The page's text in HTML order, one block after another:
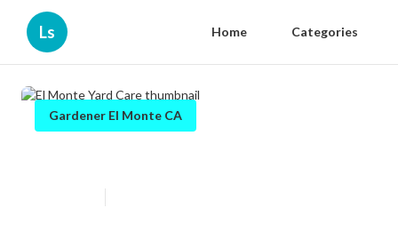
Ls Home Categories
Gardener El Monte CA